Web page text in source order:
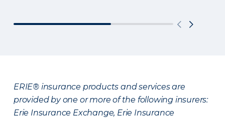
ERIE® insurance products and services are
provided by one or more of the following insurers:
Erie Insurance Exchange, Erie Insurance